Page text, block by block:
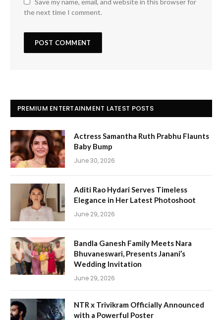
the next time I comment.
PREMIUM ENTERTAINMENT LATEST POSTS
Actress Samantha Ruth Prabhu Flaunts
Baby Bump
June 30, 2026
Aditi Rao Hydari Serves Timeless
Elegance in Her Latest Photoshoot
June 29, 2026
Bandla Ganesh Family Meets Nara
Bhuvaneswari, Presents Janani’s
Wedding Invitation
June 29, 2026
NTR x Trivikram Officially Announced
with a Powerful Poster